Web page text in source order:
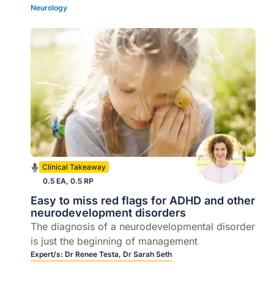
Neurology
Clinical Takeaway
0.5 EA, 0.5 RP
Easy to miss red flags for ADHD and other
neurodevelopment disorders
The diagnosis of a neurodevelopmental disorder
is just the beginning of management
Expert/s: Dr Renee Testa, Dr Sarah Seth